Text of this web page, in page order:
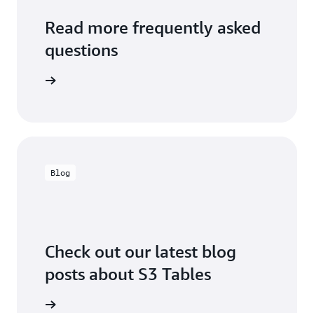
Read more frequently asked
questions
Blog
Check out our latest blog
posts about S3 Tables